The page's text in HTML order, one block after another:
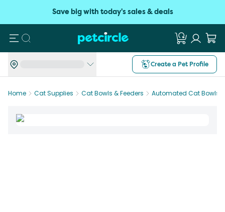
Save big with today's sales & deals
Search
Create a Pet Profile
Home Cat Supplies Cat Bowls & Feeders Automated Cat Bowls